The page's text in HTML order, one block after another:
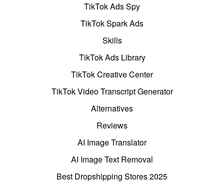
TikTok Ads Spy
TikTok Spark Ads
Skills
TikTok Ads Library
TikTok Creative Center
TikTok Video Transcript Generator
Alternatives
Reviews
AI Image Translator
AI Image Text Removal
Best Dropshipping Stores 2025